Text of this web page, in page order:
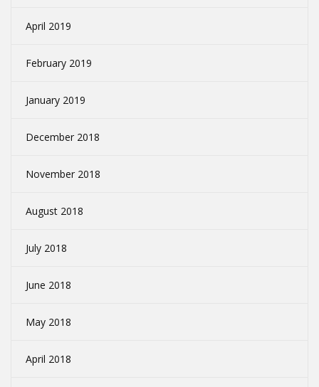
April 2019
February 2019
January 2019
December 2018
November 2018
August 2018
July 2018
June 2018
May 2018
April 2018